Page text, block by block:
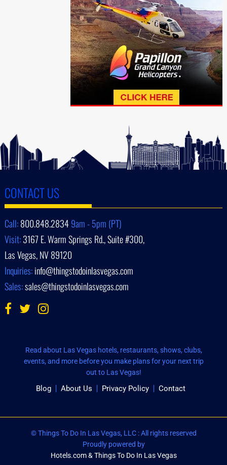
CONTACT US
Call:800.848.28349am - 5pm (PT)
Visit:3167 E. Warm Springs Rd., Suite #300,
Las Vegas, NV 89120
Inquiries:info@thingstodoinlasvegas.com
Sales:sales@thingstodoinlasvegas.com
Read about Las Vegas hotels, restaurants, shows, clubs,
events, and more before you make plans for your next trip
out to Las Vegas!
Blog About Us Privacy Policy Contact
© Things To Do In Las Vegas, LLC : All rights reserved
Proudly powered by
Hotels.com & Things To Do In Las Vegas